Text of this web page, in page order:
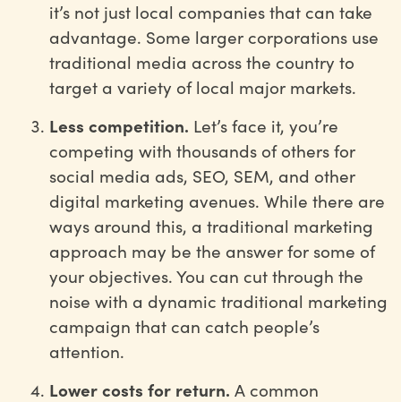
it’s not just local companies that can take
advantage. Some larger corporations use
traditional media across the country to
target a variety of local major markets.
Less competition. Let’s face it, you’re
competing with thousands of others for
social media ads, SEO, SEM, and other
digital marketing avenues. While there are
ways around this, a traditional marketing
approach may be the answer for some of
your objectives. You can cut through the
noise with a dynamic traditional marketing
campaign that can catch people’s
attention.
Lower costs for return. A common